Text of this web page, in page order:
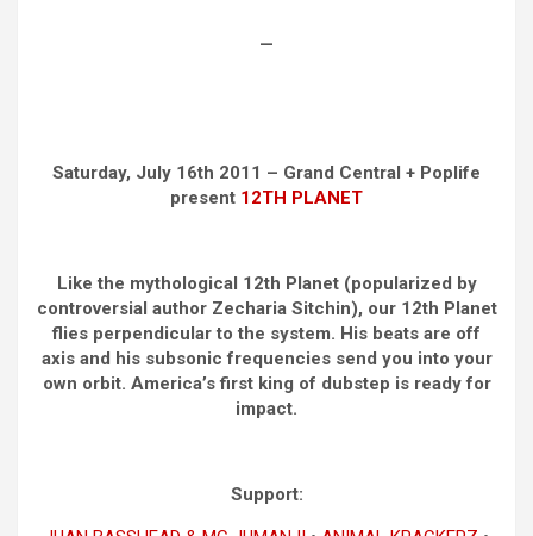
—
Saturday, July 16th 2011 – Grand Central + Poplife
present 12TH PLANET
Like the mythological 12th Planet (popularized by
controversial author Zecharia Sitchin), our 12th Planet
flies perpendicular to the system. His beats are off
axis and his subsonic frequencies send you into your
own orbit. America’s first king of dubstep is ready for
impact.
Support: